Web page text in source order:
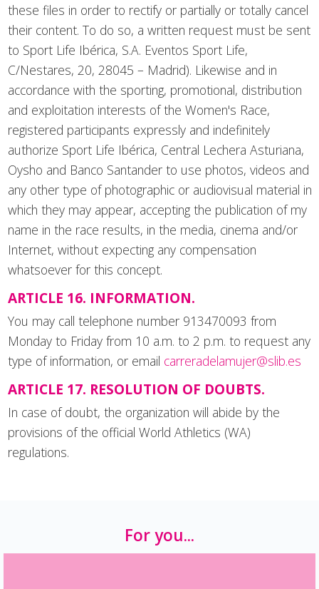
these files in order to rectify or partially or totally cancel
their content. To do so, a written request must be sent
to Sport Life Ibérica, S.A. Eventos Sport Life,
C/Nestares, 20, 28045 – Madrid). Likewise and in
accordance with the sporting, promotional, distribution
and exploitation interests of the Women's Race,
registered participants expressly and indefinitely
authorize Sport Life Ibérica, Central Lechera Asturiana,
Oysho and Banco Santander to use photos, videos and
any other type of photographic or audiovisual material in
which they may appear, accepting the publication of my
name in the race results, in the media, cinema and/or
Internet, without expecting any compensation
whatsoever for this concept.
ARTICLE 16. INFORMATION.
You may call telephone number 913470093 from
Monday to Friday from 10 a.m. to 2 p.m. to request any
type of information, or email carreradelamujer@slib.es
ARTICLE 17. RESOLUTION OF DOUBTS.
In case of doubt, the organization will abide by the
provisions of the official World Athletics (WA)
regulations.
For you...